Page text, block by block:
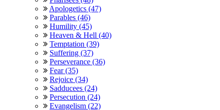
Apologetics (47)
Parables (46)
Humility (45)
Heaven & Hell (40)
Temptation (39)
Suffering (37)
Perseverance (36)
Fear (35)
Rejoice (34)
Sadducees (24)
Persecution (24)
Evangelism (22)